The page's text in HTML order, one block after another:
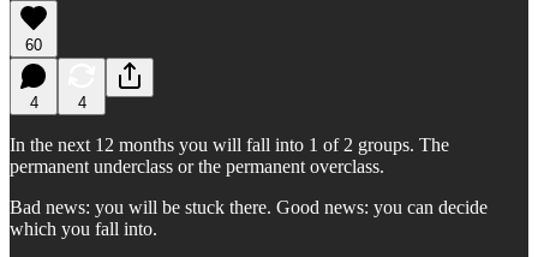
60
4 4
In the next 12 months you will fall into 1 of 2 groups. The
permanent underclass or the permanent overclass.
Bad news: you will be stuck there. Good news: you can decide
which you fall into.